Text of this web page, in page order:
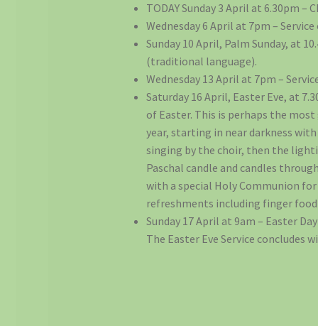
TODAY Sunday 3 April at 6.30pm –
Wednesday 6 April at 7pm –
Sunday 10 April, Palm Sunday, at
(traditional language).
Wednesday 13 April at 7pm –
Saturday 16 April, Easter Eve, at
of Easter. This is perhaps the
year, starting in near darkness
singing by the choir, then the
Paschal candle and candles
with a special Holy Communion
refreshments including finger food
Sunday 17 April at 9am – Easter
The Easter Eve Service concludes